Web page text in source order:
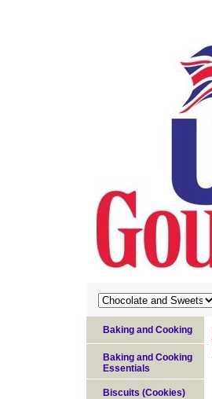
Baking and Cooking
Baking and Cooking
Essentials
Biscuits (Cookies)